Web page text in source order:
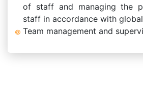
of staff and managing the
staff in accordance with
Team management and